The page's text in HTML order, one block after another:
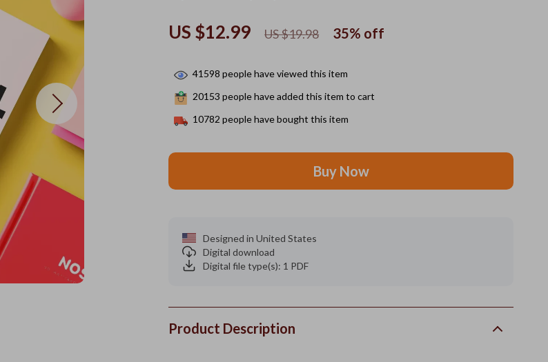
US $12.99 US $19.98 35% off
41598 people have viewed this item
20153 people have added this item to cart
10782 people have bought this item
Buy Now
Designed in United States
Digital download
Digital file type(s): 1 PDF
Product Description